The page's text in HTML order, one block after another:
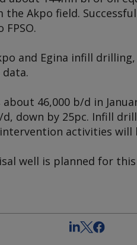
Akpo field.
FPSO.
and Egina infill
46,000 b/d in
down by 25pc. Infill
activities
well is planned for this